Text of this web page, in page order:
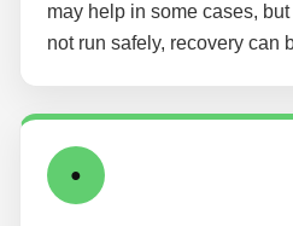
may help in some cases,
not run safely, recovery can
●